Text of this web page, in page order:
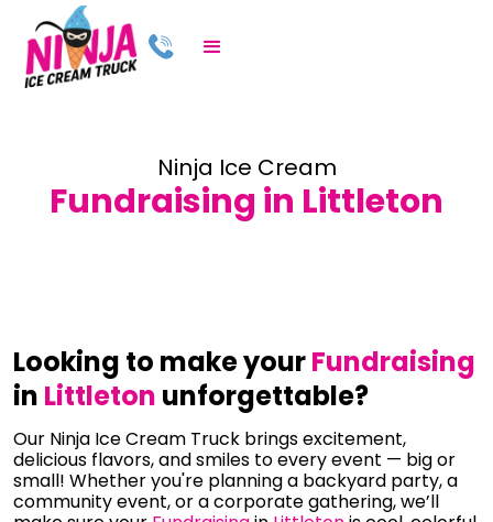
Ninja Ice Cream
Fundraising in Littleton
Looking to make yourFundraising
in Littleton unforgettable?
Our Ninja Ice Cream Truck brings excitement,
delicious flavors, and smiles to every event — big or
small! Whether you're planning a backyard party, a
community event, or a corporate gathering, we’ll